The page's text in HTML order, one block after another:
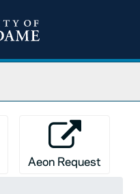
Aeon Request